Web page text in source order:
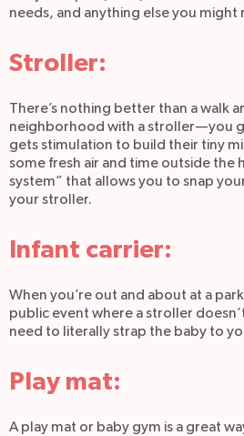
needs, and anything else you might
Stroller:
There’s nothing better than a walk
neighborhood with a stroller—you
gets stimulation to build their tiny
some fresh air and time outside the
system” that allows you to snap
your stroller.
Infant carrier:
When you’re out and about at a
public event where a stroller doesn’t
need to literally strap the baby to
Play mat:
A play mat or baby gym is a great